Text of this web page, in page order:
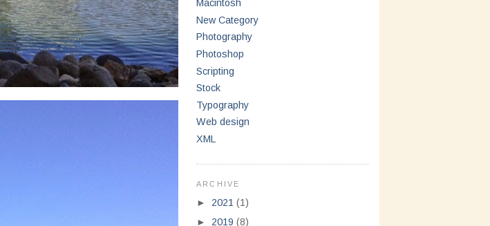
Macintosh
New Category
Photography
Photoshop
Scripting
Stock
Typography
Web design
XML
ARCHIVE
► 2021 (1)
► 2019 (8)